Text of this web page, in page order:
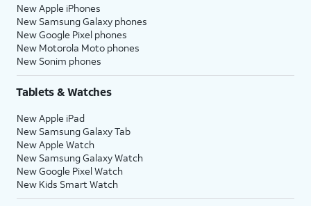
New Apple iPhones
New Samsung Galaxy phones
New Google Pixel phones
New Motorola Moto phones
New Sonim phones
Tablets & Watches
New Apple iPad
New Samsung Galaxy Tab
New Apple Watch
New Samsung Galaxy Watch
New Google Pixel Watch
New Kids Smart Watch